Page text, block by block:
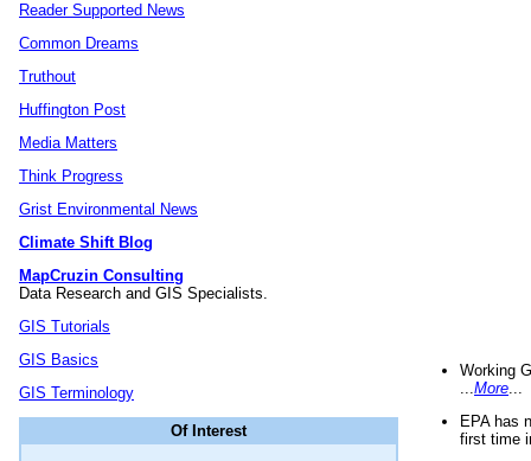
Reader Supported News
Common Dreams
Truthout
Huffington Post
Media Matters
Think Progress
Grist Environmental News
Climate Shift Blog
MapCruzin Consulting
Data Research and GIS Specialists.
GIS Tutorials
GIS Basics
GIS Terminology
Of Interest
Working
More
EPA has
first time